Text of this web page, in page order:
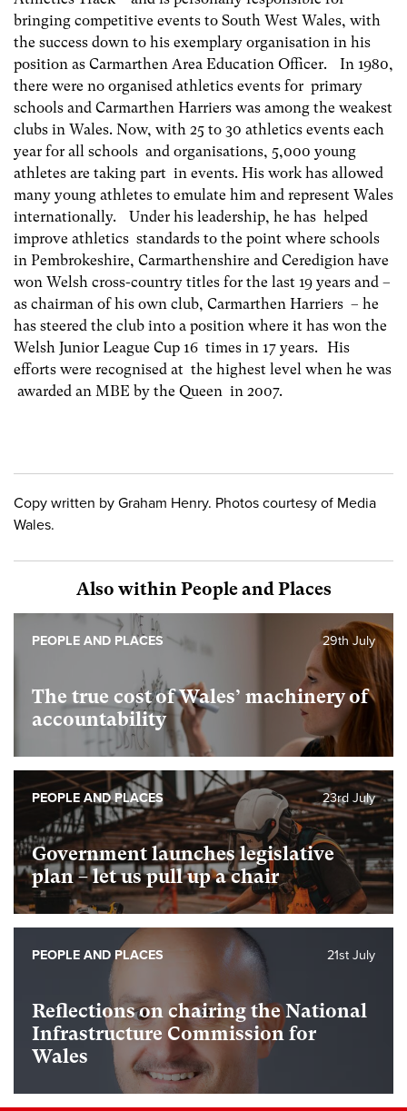
bringing competitive events to South West Wales, with
the success down to his exemplary organisation in his
position as Carmarthen Area Education Officer. In 1980,
there were no organised athletics events for primary
schools and Carmarthen Harriers was among the weakest
clubs in Wales. Now, with 25 to 30 athletics events each
year for all schools and organisations, 5,000 young
athletes are taking part in events. His work has allowed
many young athletes to emulate him and represent Wales
internationally. Under his leadership, he has helped
improve athletics standards to the point where schools
in Pembrokeshire, Carmarthenshire and Ceredigion have
won Welsh cross-country titles for the last 19 years and –
as chairman of his own club, Carmarthen Harriers – he
has steered the club into a position where it has won the
Welsh Junior League Cup 16 times in 17 years. His
efforts were recognised at the highest level when he was
awarded an MBE by the Queen in 2007.
Copy written by Graham Henry. Photos courtesy of Media
Wales.
Also within People and Places
The true cost of Wales’ machinery of
accountability
29th July
PEOPLE AND PLACES
Government launches legislative
plan – let us pull up a chair
23rd July
PEOPLE AND PLACES
Reflections on chairing the National
Infrastructure Commission for
Wales
21st July
PEOPLE AND PLACES